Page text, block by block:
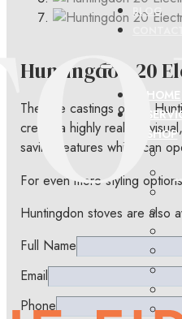
BLOG
HOME
SHOP
Huntingdon 20
The fine castings of the
create a highly realistic
saving features which can
For even more styling
Huntingdon stoves are also
Full Name
Email
Phone